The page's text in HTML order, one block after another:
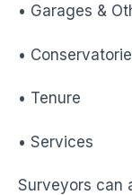
• Garages &
•
• Tenure
• Services
Surveyors can